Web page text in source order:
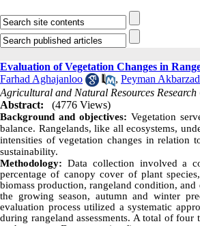
Evaluation of Vegetation Changes in
Farhad Aghajanloo
, Peyman
Agricultural and Natural Resources
Abstract:
(4776 Views)
Background and objectives:Vegetation
balance. Rangelands, like all ecosystems,
intensities of vegetation changes in relation
sustainability.
Methodology: Data collection involved a
percentage of canopy cover of plant
biomass production, rangeland condition,
the growing season, autumn and winter
evaluation process utilized a systematic
during rangeland assessments. A total of